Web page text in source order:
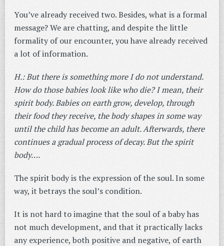
You’ve already received two. Besides, what is a formal
message? We are chatting, and despite the little
formality of our encounter, you have already received
a lot of information.
H.: But there is something more I do not understand.
How do those babies look like who die? I mean, their
spirit body. Babies on earth grow, develop, through
their food they receive, the body shapes in some way
until the child has become an adult. Afterwards, there
continues a gradual process of decay. But the spirit
body….
The spirit body is the expression of the soul. In some
way, it betrays the soul’s condition.
It is not hard to imagine that the soul of a baby has
not much development, and that it practically lacks
any experience, both positive and negative, of earth